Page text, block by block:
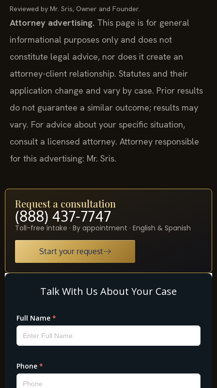
Reviewed by Mr. Sris, Owner and Founder.
Attorney advertising. This page is for general
informational purposes only and does not
constitute legal advice, nor does it create an
attorney-client relationship. Statutes and their
application change and vary by case. Prior results
do not guarantee a similar outcome; results may
vary. For advice about your specific situation,
consult a licensed attorney. Attorney responsible
for this advertising: Mr. Sris.
Request a consultation
(888) 437-7747
Toll-free intake · By appointment · English & Spanish
Start your request